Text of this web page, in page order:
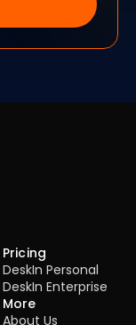
Pricing
DeskIn Personal
DeskIn Enterprise
More
About Us